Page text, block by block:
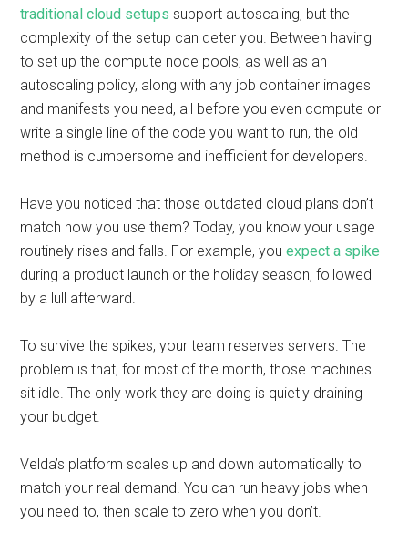
traditional cloud setups support autoscaling, but the
complexity of the setup can deter you. Between having
to set up the compute node pools, as well as an
autoscaling policy, along with any job container images
and manifests you need, all before you even compute or
write a single line of the code you want to run, the old
method is cumbersome and inefficient for developers.
Have you noticed that those outdated cloud plans don’t
match how you use them? Today, you know your usage
routinely rises and falls. For example, youexpect a spike
during a product launch or the holiday season, followed
by a lull afterward.
To survive the spikes, your team reserves servers. The
problem is that, for most of the month, those machines
sit idle. The only work they are doing is quietly draining
your budget.
Velda’s platform scales up and down automatically to
match your real demand. You can run heavy jobs when
you need to, then scale to zero when you don’t.